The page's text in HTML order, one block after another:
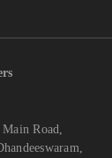
Road,